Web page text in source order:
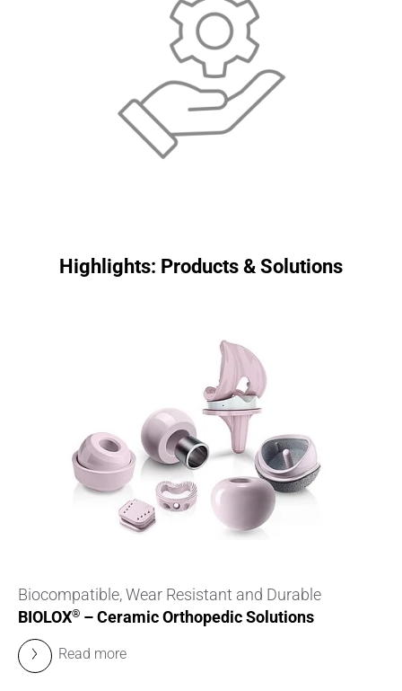
Highlights: Products & Solutions
Biocompatible, Wear Resistant and Durable
BIOLOX® – Ceramic Orthopedic Solutions
Read more